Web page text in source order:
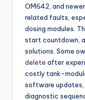
OM642, and
related faults,
dosing modules.
start countdown,
solutions. Some
delete after
costly tank-
software updates,
diagnostic